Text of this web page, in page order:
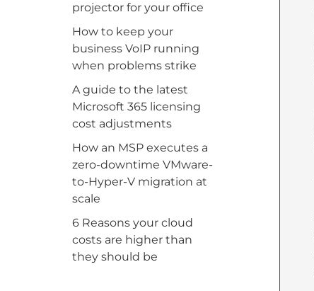
projector for your office
How to keep your
business VoIP running
when problems strike
A guide to the latest
Microsoft 365 licensing
cost adjustments
How an MSP executes a
zero-downtime VMware-
to-Hyper-V migration at
scale
6 Reasons your cloud
costs are higher than
they should be